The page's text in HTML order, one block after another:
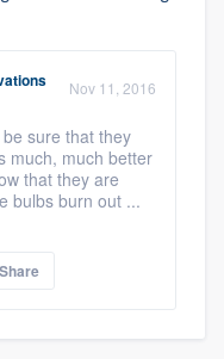
Nov 11, 2016
sure that they
much, much better
that they are
bulbs burn out ...
Share